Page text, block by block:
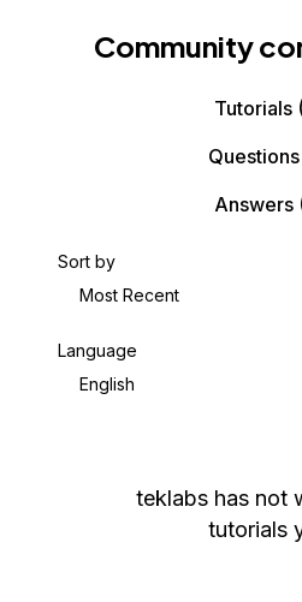
Community
Tutorials
Questions
Answers
Sort by
Most Recent
Language
English
teklabs has not
tutorials